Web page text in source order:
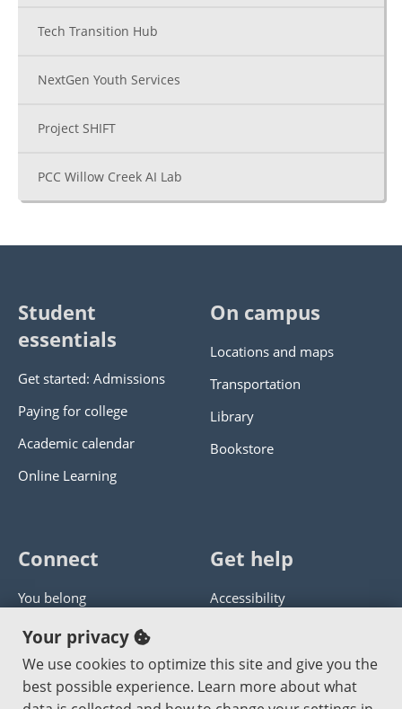
Tech Transition Hub
NextGen Youth Services
Project SHIFT
PCC Willow Creek AI Lab
Student
essentials
Get started: Admissions
Paying for college
Academic calendar
Online Learning
On campus
Locations and maps
Transportation
Library
Bookstore
Connect
You belong
Panther athletics
Guía en español
Jobs at PCC
Get help
Accessibility
Get help with this website
Send website corrections
Your privacy
We use cookies to optimize this site and give you the
best possible experience. Learn more about what